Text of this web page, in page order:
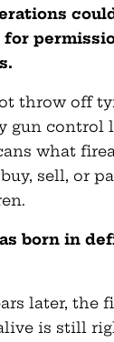
throw off
gun control
what
sell, or
born in
later, the
is still